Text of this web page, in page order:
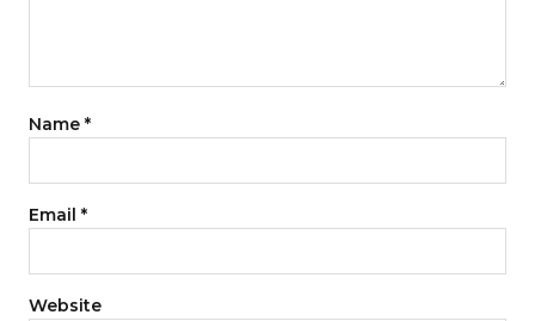
Name *
Email *
Website